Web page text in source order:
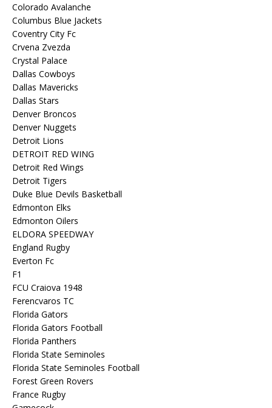
Colorado Avalanche
Columbus Blue Jackets
Coventry City Fc
Crvena Zvezda
Crystal Palace
Dallas Cowboys
Dallas Mavericks
Dallas Stars
Denver Broncos
Denver Nuggets
Detroit Lions
DETROIT RED WING
Detroit Red Wings
Detroit Tigers
Duke Blue Devils Basketball
Edmonton Elks
Edmonton Oilers
ELDORA SPEEDWAY
England Rugby
Everton Fc
F1
FCU Craiova 1948
Ferencvaros TC
Florida Gators
Florida Gators Football
Florida Panthers
Florida State Seminoles
Florida State Seminoles Football
Forest Green Rovers
France Rugby